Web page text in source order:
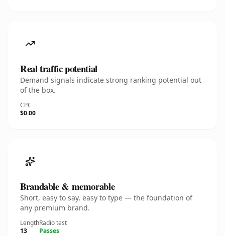
Real traffic potential
Demand signals indicate strong ranking potential out
of the box.
CPC
$0.00
Brandable & memorable
Short, easy to say, easy to type — the foundation of
any premium brand.
Length
13
Radio test
Passes